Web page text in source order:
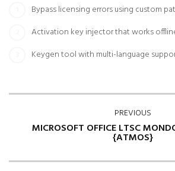
Bypass licensing errors using custom
Activation key injector that works
Keygen tool with multi-language
PREVIOUS
MICROSOFT OFFICE LTSC
{ATMOS}